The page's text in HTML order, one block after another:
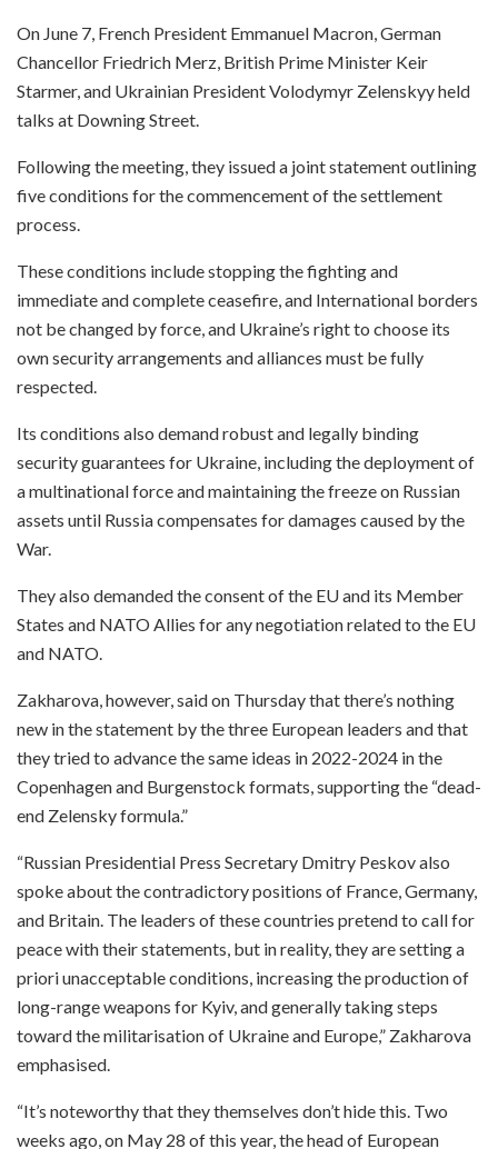
On June 7, French President Emmanuel Macron, German
Chancellor Friedrich Merz, British Prime Minister Keir
Starmer, and Ukrainian President Volodymyr Zelenskyy held
talks at Downing Street.
Following the meeting, they issued a joint statement outlining
five conditions for the commencement of the settlement
process.
These conditions include stopping the fighting and
immediate and complete ceasefire, and International borders
not be changed by force, and Ukraine’s right to choose its
own security arrangements and alliances must be fully
respected.
Its conditions also demand robust and legally binding
security guarantees for Ukraine, including the deployment of
a multinational force and maintaining the freeze on Russian
assets until Russia compensates for damages caused by the
War.
They also demanded the consent of the EU and its Member
States and NATO Allies for any negotiation related to the EU
and NATO.
Zakharova, however, said on Thursday that there’s nothing
new in the statement by the three European leaders and that
they tried to advance the same ideas in 2022-2024 in the
Copenhagen and Burgenstock formats, supporting the “dead-
end Zelensky formula.”
“Russian Presidential Press Secretary Dmitry Peskov also
spoke about the contradictory positions of France, Germany,
and Britain. The leaders of these countries pretend to call for
peace with their statements, but in reality, they are setting a
priori unacceptable conditions, increasing the production of
long-range weapons for Kyiv, and generally taking steps
toward the militarisation of Ukraine and Europe,” Zakharova
emphasised.
“It’s noteworthy that they themselves don’t hide this. Two
weeks ago, on May 28 of this year, the head of European